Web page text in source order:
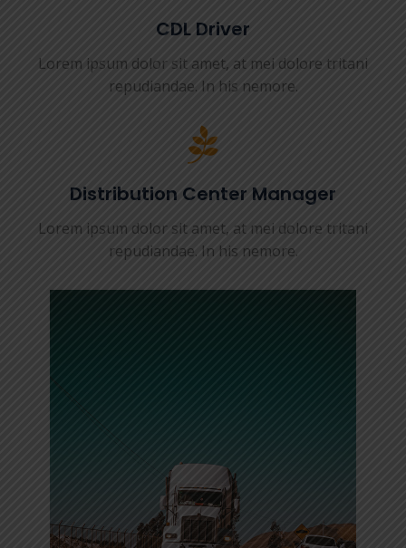
CDL Driver
Lorem ipsum dolor sit amet, at mei dolore tritani
repudiandae. In his nemore.
Distribution Center Manager
Lorem ipsum dolor sit amet, at mei dolore tritani
repudiandae. In his nemore.